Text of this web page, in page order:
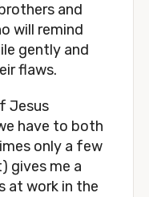
and
will remind
gently and
flaws.
Jesus
have to both
only a few
gives me a
at work in the